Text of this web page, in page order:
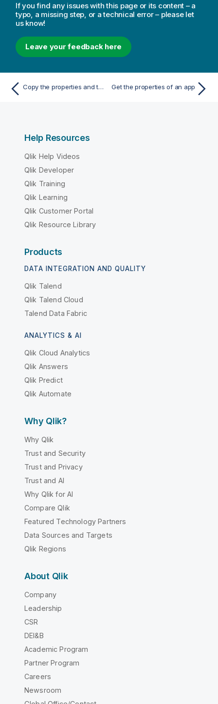
If you find any issues with this page or its content – a
typo, a missing step, or a technical error – please let
us know!
Leave your feedback here
Copy the properties and the children of a generic object Get the properties of an app
Help Resources
Qlik Help Videos
Qlik Developer
Qlik Training
Qlik Learning
Qlik Customer Portal
Qlik Resource Library
Products
DATA INTEGRATION AND QUALITY
Qlik Talend
Qlik Talend Cloud
Talend Data Fabric
ANALYTICS & AI
Qlik Cloud Analytics
Qlik Answers
Qlik Predict
Qlik Automate
Why Qlik?
Why Qlik
Trust and Security
Trust and Privacy
Trust and AI
Why Qlik for AI
Compare Qlik
Featured Technology Partners
Data Sources and Targets
Qlik Regions
About Qlik
Company
Leadership
CSR
DEI&B
Academic Program
Partner Program
Careers
Newsroom